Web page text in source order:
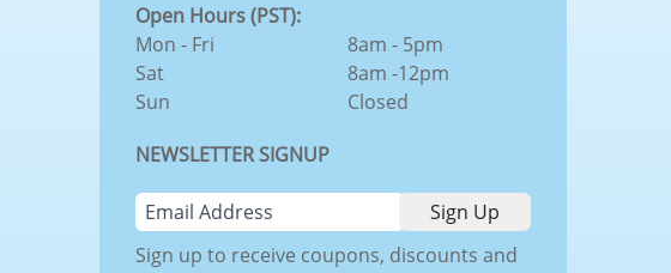
Open Hours (PST):
Mon - Fri
Sat
Sun
8am - 5pm
8am -12pm
Closed
NEWSLETTER SIGNUP
Sign up to receive coupons, discounts and